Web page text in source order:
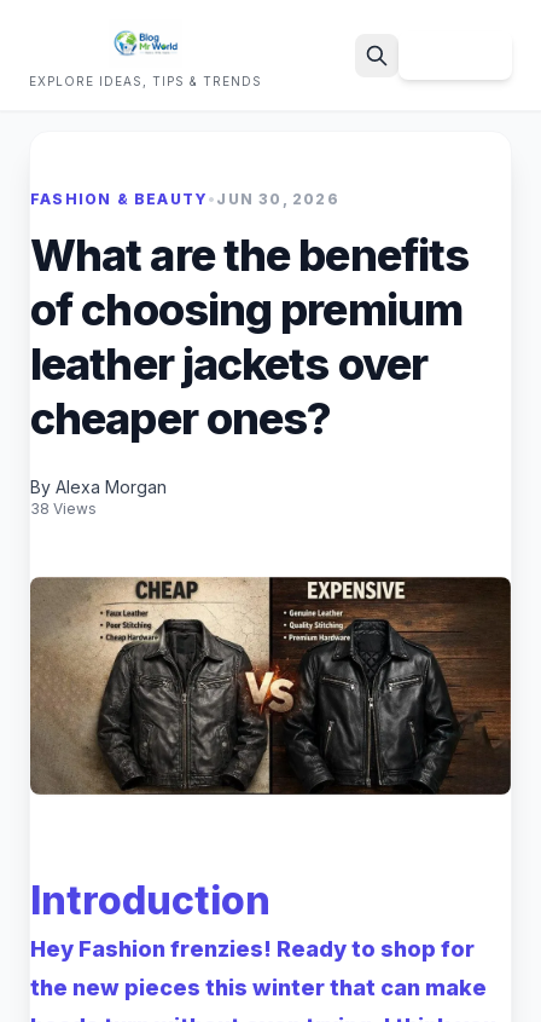
EXPLORE IDEAS, TIPS & TRENDS
FASHION & BEAUTY • JUN 30, 2026
What are the benefits
of choosing premium
leather jackets over
cheaper ones?
By Alexa Morgan
38 Views
Introduction
Hey Fashion frenzies! Ready to shop for
the new pieces this winter that can make